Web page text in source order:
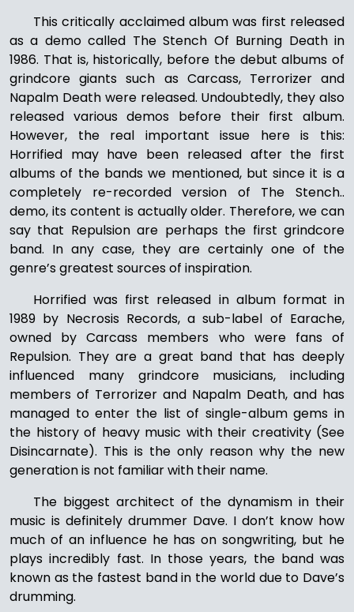
This critically acclaimed album was first released
as a demo called The Stench Of Burning Death in
1986. That is, historically, before the debut albums of
grindcore giants such as Carcass, Terrorizer and
Napalm Death were released. Undoubtedly, they also
released various demos before their first album.
However, the real important issue here is this:
Horrified may have been released after the first
albums of the bands we mentioned, but since it is a
completely re-recorded version of The Stench..
demo, its content is actually older. Therefore, we can
say that Repulsion are perhaps the first grindcore
band. In any case, they are certainly one of the
genre’s greatest sources of inspiration.
Horrified was first released in album format in
1989 by Necrosis Records, a sub-label of Earache,
owned by Carcass members who were fans of
Repulsion. They are a great band that has deeply
influenced many grindcore musicians, including
members of Terrorizer and Napalm Death, and has
managed to enter the list of single-album gems in
the history of heavy music with their creativity (See
Disincarnate). This is the only reason why the new
generation is not familiar with their name.
The biggest architect of the dynamism in their
music is definitely drummer Dave. I don’t know how
much of an influence he has on songwriting, but he
plays incredibly fast. In those years, the band was
known as the fastest band in the world due to Dave’s
drumming.